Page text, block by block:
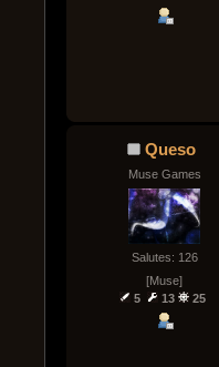
Queso
Muse Games
Salutes: 126
[Muse]
5
13 25